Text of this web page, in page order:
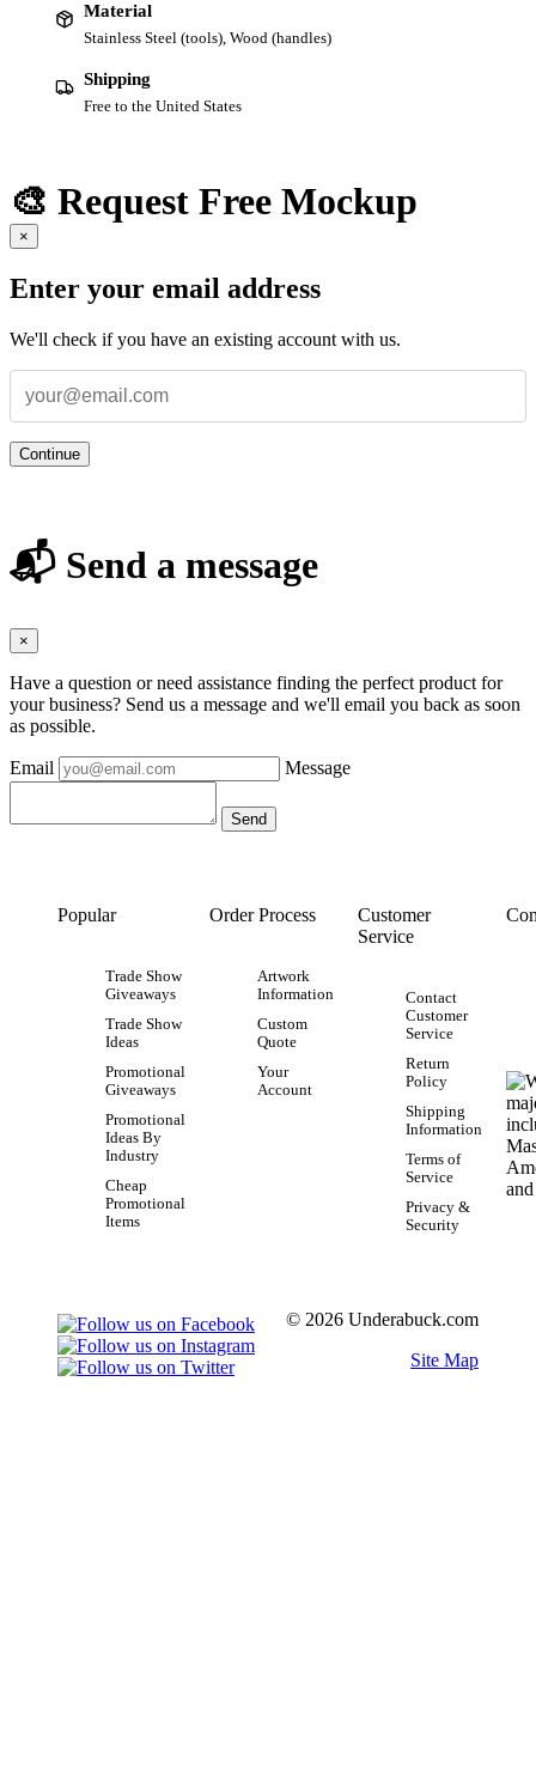
Material
Stainless Steel (tools), Wood (handles)
Shipping
Free to the United States
🎨 Request Free Mockup
×
Enter your email address
We'll check if you have an existing account with us.
Continue
📬 Send a message
×
Have a question or need assistance finding the perfect product for
your business? Send us a message and we'll email you back as soon
as possible.
Email Message
Popular
Trade Show
Giveaways
Trade Show
Ideas
Promotional
Giveaways
Promotional
Ideas By
Industry
Cheap
Promotional
Items
Order Process
Artwork
Information
Custom
Quote
Your
Account
Customer
Service
Contact
Customer
Service
Return
Policy
Shipping
Information
Terms of
Service
Privacy &
Security
© 2026 Underabuck.com
Site Map